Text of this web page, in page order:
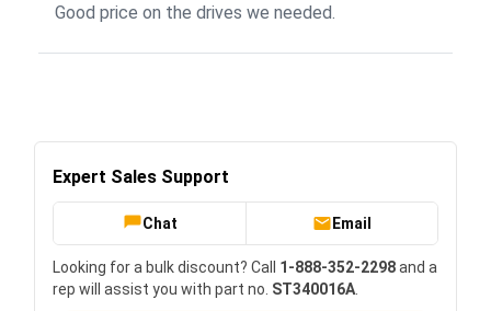
Good price on the drives we needed.
Expert Sales Support
Chat Email
Looking for a bulk discount? Call 1-888-352-2298and a
rep will assist you with part no. ST340016A